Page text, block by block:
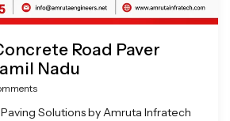
Road Paver
Nadu
Solutions by Amruta Infratech